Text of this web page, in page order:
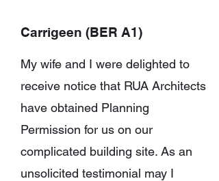
Carrigeen (BER A1)
My wife and I were delighted to
receive notice that RUA Architects
have obtained Planning
Permission for us on our
complicated building site. As an
unsolicited testimonial may I